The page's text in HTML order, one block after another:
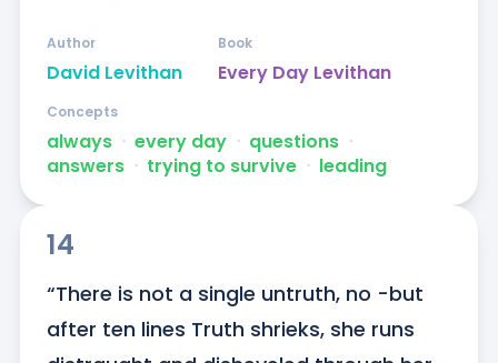
David Levithan
Author
Every Day Levithan
Book
always ᐧ every day ᐧ questions ᐧ
answers ᐧ trying to survive ᐧ leading
Concepts
14
“There is not a single untruth, no -but
after ten lines Truth shrieks, she runs